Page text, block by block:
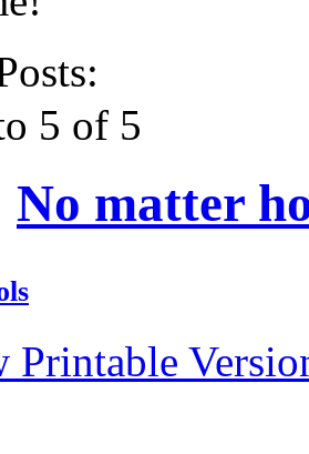
5 of 5
No matter
Printable